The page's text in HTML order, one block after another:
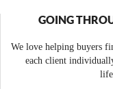
GOING
We love helping buyers
each client